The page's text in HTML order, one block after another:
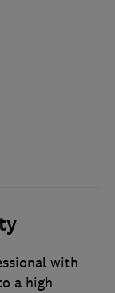
with
a high